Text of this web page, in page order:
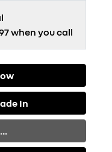
when you call
In